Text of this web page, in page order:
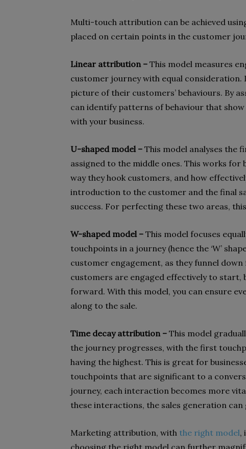
Multi-touch attribution can be achieved
placed on certain points in the customer
Linear attribution – This model measures
customer journey with equal consideration.
picture of their customers’ behaviours. By
can identify patterns of behaviour that
with your business.
U-shaped model – This model analyses the
assigned to the middle ones. This works
way they hook customers, and how
introduction to the customer and the final
success. For perfecting these two areas,
W-shaped model – This model focuses
touchpoints in a journey (hence the ‘W’
customer engagement, as they funnel
customers are engaged effectively to start,
forward. With this model, you can ensure
along to the sale.
Time decay attribution – This model
the journey progresses, with the first
having the highest. This is great for
touchpoints that are significant to a
journey, each interaction becomes more
these interactions, the sales generation can
Marketing attribution, with the right model,
choosing the right model can further